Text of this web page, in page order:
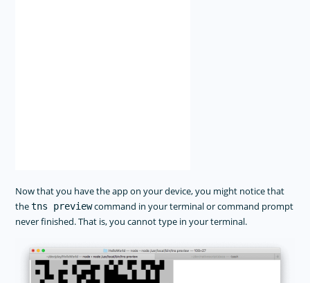
Now that you have the app on your device, you might notice that
thetns previewcommand in your terminal or command prompt
never finished. That is, you cannot type in your terminal.